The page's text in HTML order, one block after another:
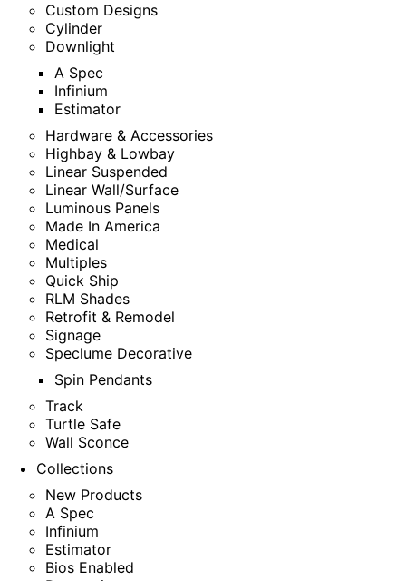
Custom Designs
Cylinder
Downlight
A Spec
Infinium
Estimator
Hardware & Accessories
Highbay & Lowbay
Linear Suspended
Linear Wall/Surface
Luminous Panels
Made In America
Medical
Multiples
Quick Ship
RLM Shades
Retrofit & Remodel
Signage
Speclume Decorative
Spin Pendants
Track
Turtle Safe
Wall Sconce
Collections
New Products
A Spec
Infinium
Estimator
Bios Enabled